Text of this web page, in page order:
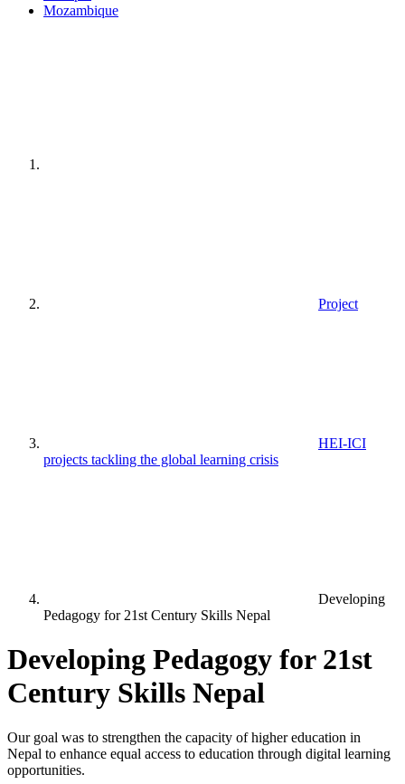
Mozambique
Project
HEI-ICI
projects tackling the global learning crisis
Developing
Pedagogy for 21st Century Skills Nepal
Developing Pedagogy for 21st
Century Skills Nepal
Our goal was to strengthen the capacity of higher education in
Nepal to enhance equal access to education through digital learning
opportunities.